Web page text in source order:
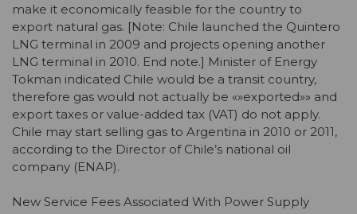
make it economically feasible for the country to
export natural gas. [Note: Chile launched the Quintero
LNG terminal in 2009 and projects opening another
LNG terminal in 2010. End note.] Minister of Energy
Tokman indicated Chile would be a transit country,
therefore gas would not actually be «»exported»» and
export taxes or value-added tax (VAT) do not apply.
Chile may start selling gas to Argentina in 2010 or 2011,
according to the Director of Chile’s national oil
company (ENAP).
New Service Fees Associated With Power Supply